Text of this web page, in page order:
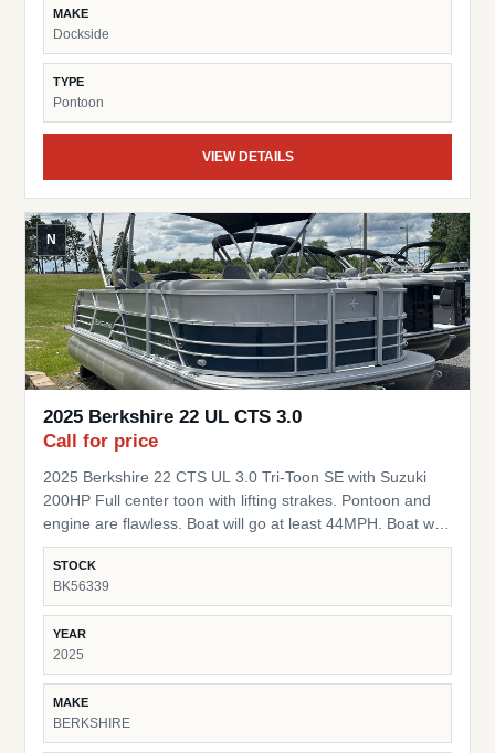
MAKE
Dockside
TYPE
Pontoon
VIEW DETAILS
N
2025 Berkshire 22 UL CTS 3.0
Call for price
2025 Berkshire 22 CTS UL 3.0 Tri-Toon SE with Suzuki
200HP Full center toon with lifting strakes. Pontoon and
engine are flawless. Boat will go at least 44MPH. Boat was
used as a demo and is being sold as new with full
warranty on Motor and pontoon. Starts the day you
purchase it. Package is thousands below MSRP. Full 7
year warranty from flooring up on ALL components.
Lifetime Structural warranty. Full 5 year warranty on the
engine! Upgrades: Lowrance 5" Graph Power Bimini Top
High-Back Captains Chairs LED Docking Lights Seastar
Power Hydraulic Steering 37 Gallon Fuel Tank Stainless
Steel Steering Wheel w/ knob Mooring Cover HD Folding
STOCK
BK56339
YEAR
2025
MAKE
BERKSHIRE